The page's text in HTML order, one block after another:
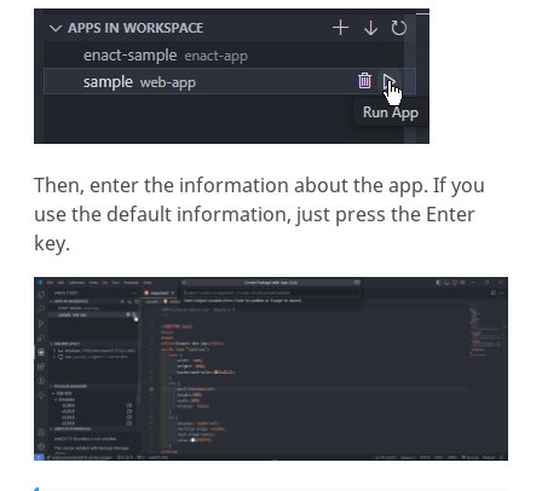
Then, enter the information about the app. If you
use the default information, just press the Enter
key.